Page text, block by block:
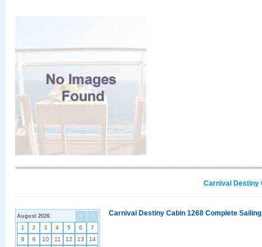
Carnival Destiny
< >
August 2026
1 2 3 4 5 6
7
8
9 10 11 12 13
14
Carnival Destiny Cabin 1268 Complete